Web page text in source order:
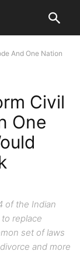
And One Nation
Civil
One
of the Indian
replace
set of laws
and more